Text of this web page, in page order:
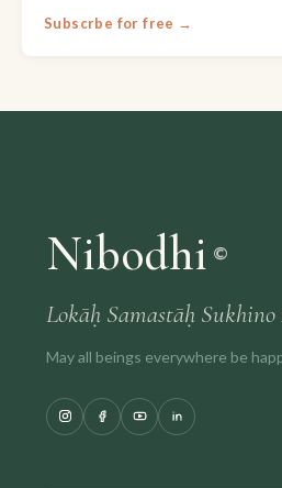
Subscrbe for free →
Nibodhi ©
Lokāḥ Samastāḥ
May all beings everywhere be